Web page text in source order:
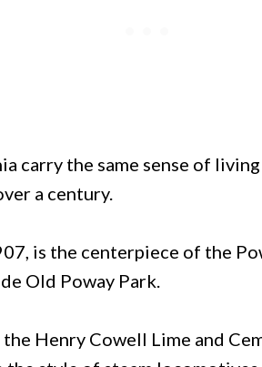
carry the same sense of
a century.
is the centerpiece of the
Old Poway Park.
Henry Cowell Lime and